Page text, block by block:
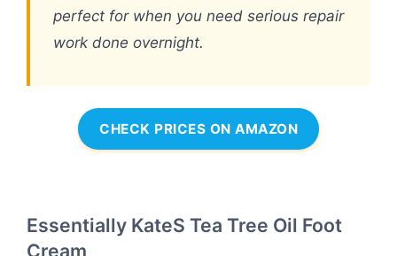
perfect for when you need serious repair
work done overnight.
CHECK PRICES ON AMAZON
Essentially KateS Tea Tree Oil Foot
Cream